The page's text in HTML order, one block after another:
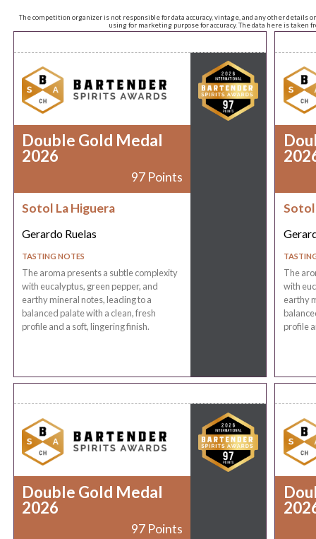
The competition organizer is not responsible for data accuracy, vintage, and any other
using for marketing purpose for accuracy. The data here is taken
Double Gold Medal
2026
97 Points
Sotol La Higuera
Gerardo Ruelas
TASTING NOTES
The aroma presents a subtle complexity
with eucalyptus, green pepper, and
earthy mineral notes, leading to a
balanced palate with a clean, fresh
profile and a soft, lingering finish.
Sotol
The
with
earthy
profile
Double Gold Medal
2026
97 Points